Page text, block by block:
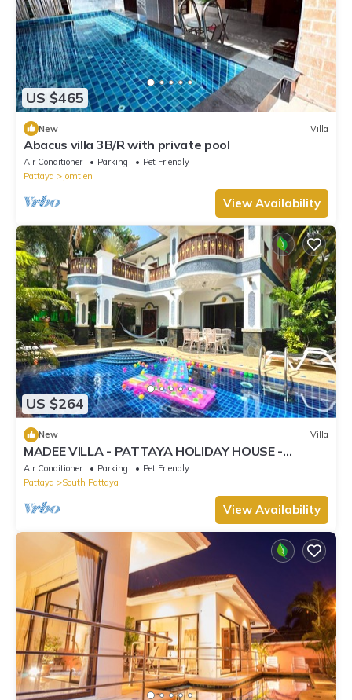
US $465
New Villa
Abacus villa 3B/R with private pool
Air Conditioner Parking
Pet Friendly
Pattaya
Jomtien
View Availability
US $264
New Villa
MADEE VILLA - PATTAYA HOLIDAY HOUSE -
WALKING STREET
Air Conditioner Parking
Pet Friendly
Pattaya
South Pattaya
View Availability